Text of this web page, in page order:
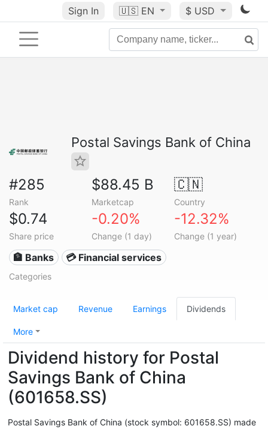
Sign In 🇺🇸 EN $ USD
Postal Savings Bank of China
#285
Rank
$88.45 B
Marketcap
🇨🇳
Country
$0.74
Share price
-0.20%
Change (1 day)
-12.32%
Change (1 year)
🏦 Banks 💳 Financial services
Categories
Market cap Revenue Earnings Dividends
More
Dividend history for Postal
Savings Bank of China
(601658.SS)
Postal Savings Bank of China (stock symbol: 601658.SS) made